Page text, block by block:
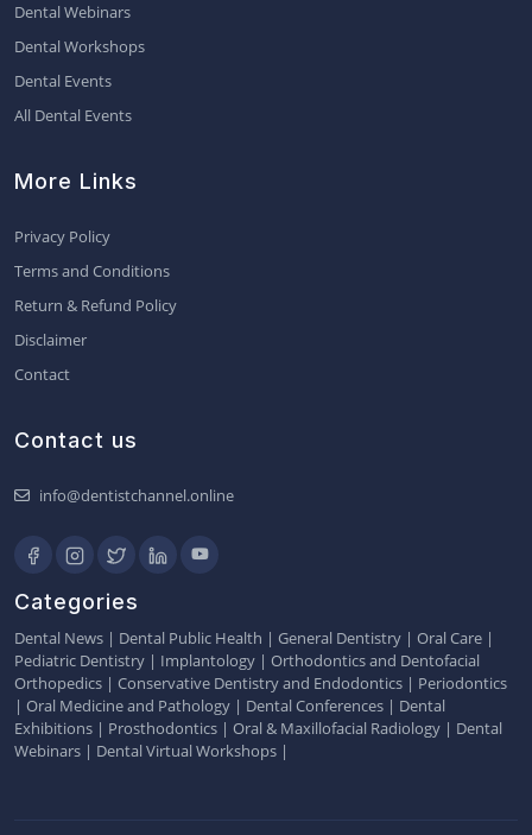
Dental Webinars
Dental Workshops
Dental Events
All Dental Events
More Links
Privacy Policy
Terms and Conditions
Return & Refund Policy
Disclaimer
Contact
Contact us
info@dentistchannel.online
Categories
Dental News | Dental Public Health | General Dentistry | Oral Care |
Pediatric Dentistry | Implantology | Orthodontics and Dentofacial
Orthopedics | Conservative Dentistry and Endodontics | Periodontics
| Oral Medicine and Pathology | Dental Conferences | Dental
Exhibitions | Prosthodontics | Oral & Maxillofacial Radiology | Dental
Webinars | Dental Virtual Workshops |